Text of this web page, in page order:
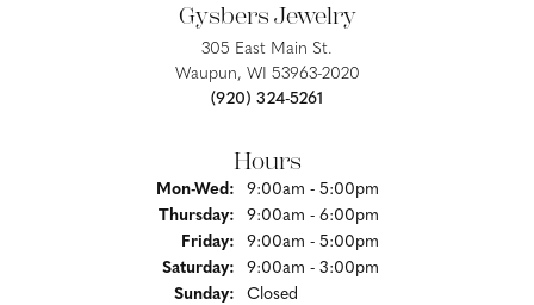
Gysbers Jewelry
305 East Main St.
Waupun, WI 53963-2020
(920) 324-5261
Hours
Mon-Wed:Monday - Wednesday:
9:00am - 5:00pm
Thursday:
9:00am - 6:00pm
Friday:
9:00am - 5:00pm
Saturday:
9:00am - 3:00pm
Sunday:
Closed